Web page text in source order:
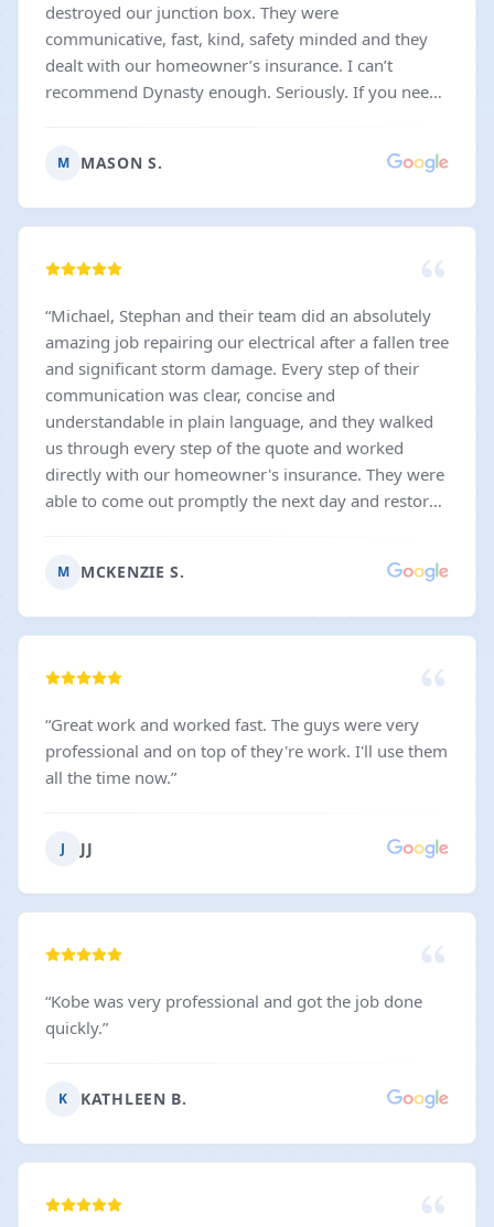
destroyed our junction box. They were
communicative, fast, kind, safety minded and they
dealt with our homeowner’s insurance. I can’t
recommend Dynasty enough. Seriously. If you need
care of you.”
M MASON S.
“Michael, Stephan and their team did an absolutely
amazing job repairing our electrical after a fallen tree
and significant storm damage. Every step of their
communication was clear, concise and
understandable in plain language, and they walked
us through every step of the quote and worked
directly with our homeowner's insurance. They were
able to come out promptly the next day and restore
and their high quality work to anyone in need of
M MCKENZIE S.
“Great work and worked fast. The guys were very
professional and on top of they're work. I'll use them
all the time now.”
J JJ
“Kobe was very professional and got the job done
quickly.”
K KATHLEEN B.